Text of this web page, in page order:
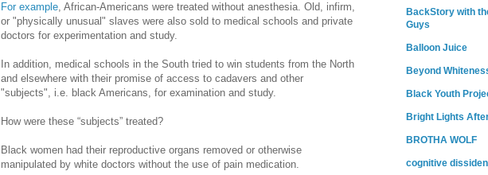
For example, African-Americans were treated without anesthesia. Old, infirm,
or "physically unusual" slaves were also sold to medical schools and private
doctors for experimentation and study.
In addition, medical schools in the South tried to win students from the North
and elsewhere with their promise of access to cadavers and other
"subjects", i.e. black Americans, for examination and study.
How were these “subjects” treated?
Black women had their reproductive organs removed or otherwise
manipulated by white doctors without the use of pain medication.
BackStory with
Guys
Balloon Juice
Beyond
Black Youth
Bright Lights
BROTHA WOLF
cognitive